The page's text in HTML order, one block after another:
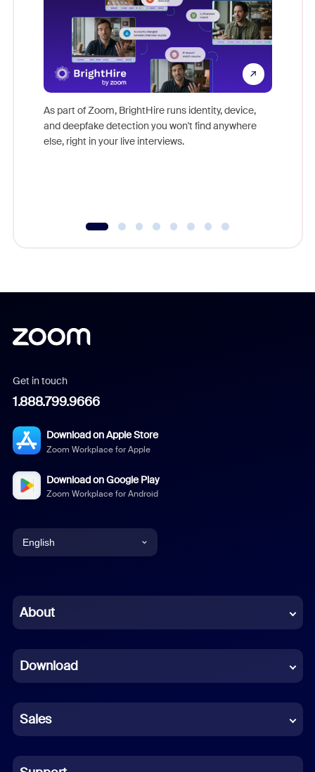
As part of Zoom, BrightHire runs identity, device,
and deepfake detection you won't find anywhere
else, right in your live interviews.
Get in touch
1.888.799.9666
Download on Apple Store
Zoom Workplace for Apple
Download on Google Play
Zoom Workplace for Android
English
Chinese (Simplified)
French
German
Indonesian
Italian
About
Download
Sales